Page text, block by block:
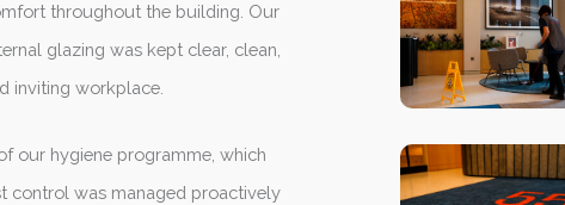
throughout the building. Our
glazing was kept clear, clean,
inviting workplace.
our hygiene programme, which
control was managed proactively